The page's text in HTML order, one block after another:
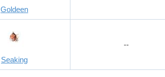
Goldeen
Seaking
--